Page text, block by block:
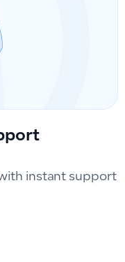
instant support